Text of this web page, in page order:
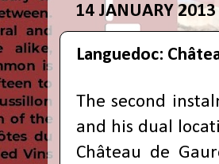
14 JANUARY 2013
Languedoc:
The second
and his dual
Château de